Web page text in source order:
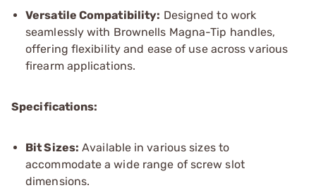
Versatile Compatibility: Designed to work
seamlessly with Brownells Magna-Tip handles,
offering flexibility and ease of use across various
firearm applications.
Specifications:
Bit Sizes: Available in various sizes to
accommodate a wide range of screw slot
dimensions.